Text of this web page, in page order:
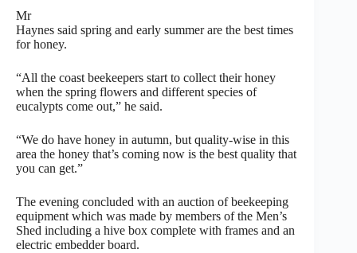
Mr
Haynes said spring and early summer are the best times
for honey.
“All the coast beekeepers start to collect their honey
when the spring flowers and different species of
eucalypts come out,” he said.
“We do have honey in autumn, but quality-wise in this
area the honey that’s coming now is the best quality that
you can get.”
The evening concluded with an auction of beekeeping
equipment which was made by members of the Men’s
Shed including a hive box complete with frames and an
electric embedder board.